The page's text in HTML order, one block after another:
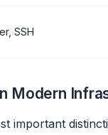
SSH
Modern
important